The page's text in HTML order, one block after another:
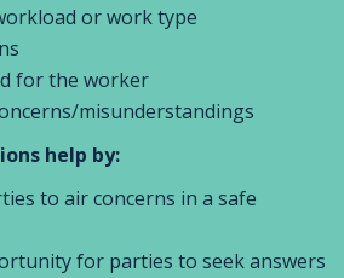
or work type
for the worker
misunderstandings
help by:
to air concerns in a safe
for parties to seek answers